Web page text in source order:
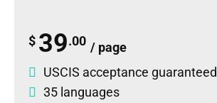
$ 39.00 / page
USCIS acceptance guaranteed
35 languages